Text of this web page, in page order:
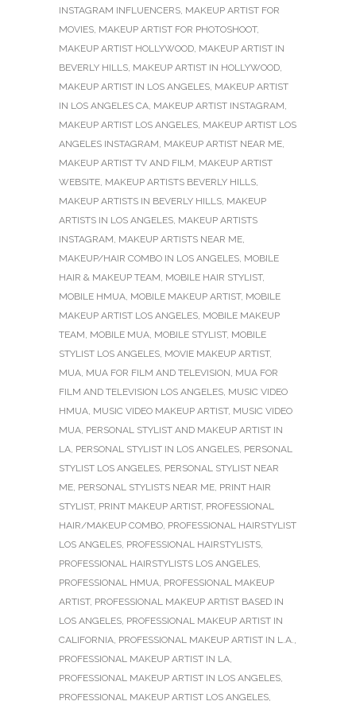
INSTAGRAM INFLUENCERS, MAKEUP ARTIST FOR
MOVIES, MAKEUP ARTIST FOR PHOTOSHOOT,
MAKEUP ARTIST HOLLYWOOD, MAKEUP ARTIST IN
BEVERLY HILLS, MAKEUP ARTIST IN HOLLYWOOD,
MAKEUP ARTIST IN LOS ANGELES, MAKEUP ARTIST
IN LOS ANGELES CA, MAKEUP ARTIST INSTAGRAM,
MAKEUP ARTIST LOS ANGELES, MAKEUP ARTIST LOS
ANGELES INSTAGRAM, MAKEUP ARTIST NEAR ME,
MAKEUP ARTIST TV AND FILM, MAKEUP ARTIST
WEBSITE, MAKEUP ARTISTS BEVERLY HILLS,
MAKEUP ARTISTS IN BEVERLY HILLS, MAKEUP
ARTISTS IN LOS ANGELES, MAKEUP ARTISTS
INSTAGRAM, MAKEUP ARTISTS NEAR ME,
MAKEUP/HAIR COMBO IN LOS ANGELES, MOBILE
HAIR & MAKEUP TEAM, MOBILE HAIR STYLIST,
MOBILE HMUA, MOBILE MAKEUP ARTIST, MOBILE
MAKEUP ARTIST LOS ANGELES, MOBILE MAKEUP
TEAM, MOBILE MUA, MOBILE STYLIST, MOBILE
STYLIST LOS ANGELES, MOVIE MAKEUP ARTIST,
MUA, MUA FOR FILM AND TELEVISION, MUA FOR
FILM AND TELEVISION LOS ANGELES, MUSIC VIDEO
HMUA, MUSIC VIDEO MAKEUP ARTIST, MUSIC VIDEO
MUA, PERSONAL STYLIST AND MAKEUP ARTIST IN
LA, PERSONAL STYLIST IN LOS ANGELES, PERSONAL
STYLIST LOS ANGELES, PERSONAL STYLIST NEAR
ME, PERSONAL STYLISTS NEAR ME, PRINT HAIR
STYLIST, PRINT MAKEUP ARTIST, PROFESSIONAL
HAIR/MAKEUP COMBO, PROFESSIONAL HAIRSTYLIST
LOS ANGELES, PROFESSIONAL HAIRSTYLISTS,
PROFESSIONAL HAIRSTYLISTS LOS ANGELES,
PROFESSIONAL HMUA, PROFESSIONAL MAKEUP
ARTIST, PROFESSIONAL MAKEUP ARTIST BASED IN
LOS ANGELES, PROFESSIONAL MAKEUP ARTIST IN
CALIFORNIA, PROFESSIONAL MAKEUP ARTIST IN L.A.,
PROFESSIONAL MAKEUP ARTIST IN LA,
PROFESSIONAL MAKEUP ARTIST IN LOS ANGELES,
PROFESSIONAL MAKEUP ARTIST LOS ANGELES,